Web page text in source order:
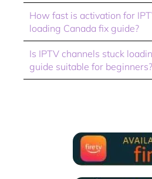
How fast is activation for
loading Canada fix guide?
Is IPTV channels stuck
guide suitable for beginners?